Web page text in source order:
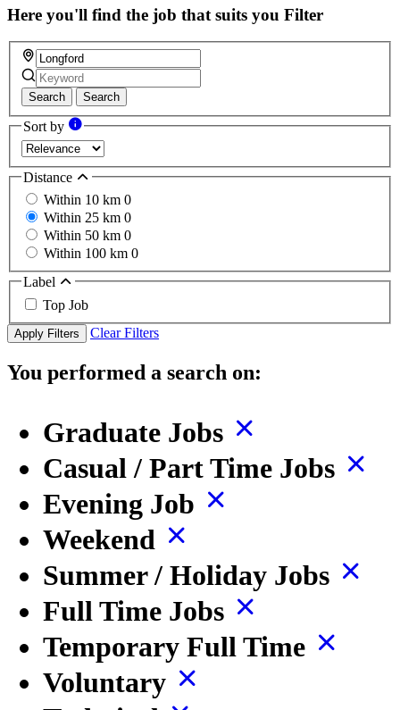
Here you'll find the job that suits you Filter
Search Search
Sort by
Distance
Within 10 km 0
Within 25 km 0
Within 50 km 0
Within 100 km 0
Label
Top Job
Apply Filters Clear Filters
You performed a search on:
Graduate Jobs
Casual / Part Time Jobs
Evening Job
Weekend
Summer / Holiday Jobs
Full Time Jobs
Temporary Full Time
Voluntary